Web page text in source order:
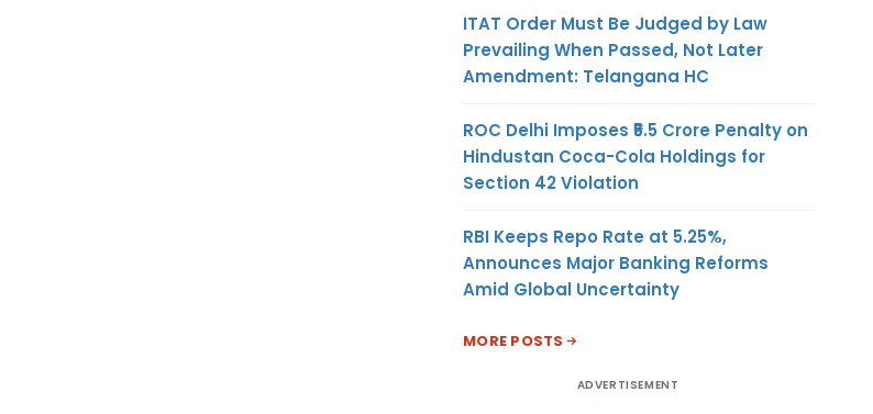
ITAT Order Must Be Judged by Law
Prevailing When Passed, Not Later
Amendment: Telangana HC
ROC Delhi Imposes ₹5.5 Crore Penalty on
Hindustan Coca-Cola Holdings for
Section 42 Violation
RBI Keeps Repo Rate at 5.25%,
Announces Major Banking Reforms
Amid Global Uncertainty
MORE POSTS
ADVERTISEMENT